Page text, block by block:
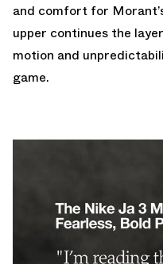
and comfort for
upper continues the
motion and
game.